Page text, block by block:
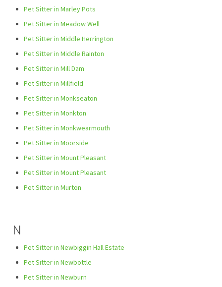
Pet Sitter in Marley Pots
Pet Sitter in Meadow Well
Pet Sitter in Middle Herrington
Pet Sitter in Middle Rainton
Pet Sitter in Mill Dam
Pet Sitter in Millfield
Pet Sitter in Monkseaton
Pet Sitter in Monkton
Pet Sitter in Monkwearmouth
Pet Sitter in Moorside
Pet Sitter in Mount Pleasant
Pet Sitter in Mount Pleasant
Pet Sitter in Murton
N
Pet Sitter in Newbiggin Hall Estate
Pet Sitter in Newbottle
Pet Sitter in Newburn